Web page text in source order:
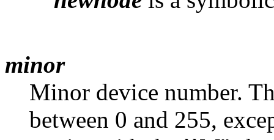
minor
Minor device number.
between 0 and 255,